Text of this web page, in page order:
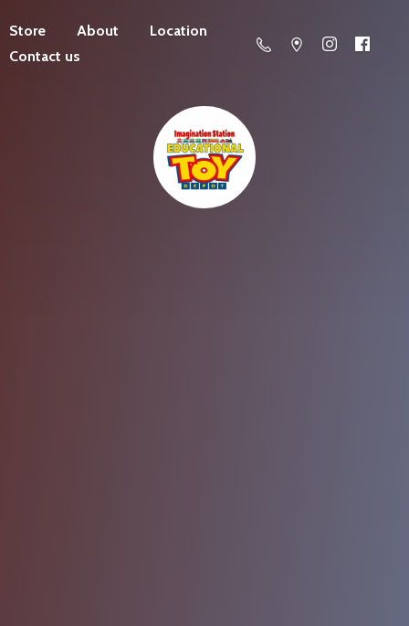
Store About
Location
Contact us